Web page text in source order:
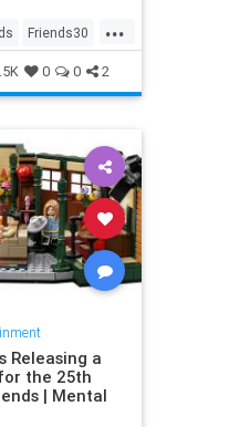
...
Friends30
0 0 2
Releasing a
the 25th
| Mental